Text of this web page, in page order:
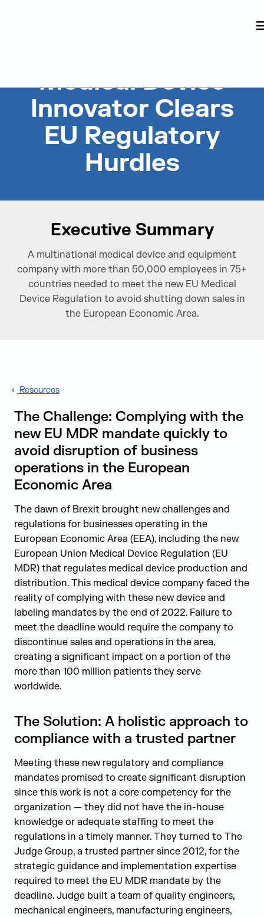
Medical Device
Innovator Clears
EU Regulatory
Hurdles
Executive Summary
A multinational medical device and equipment
company with more than 50,000 employees in 75+
countries needed to meet the new EU Medical
Device Regulation to avoid shutting down sales in
the European Economic Area.
Resources
The Challenge: Complying with the
new EU MDR mandate quickly to
avoid disruption of business
operations in the European
Economic Area
The dawn of Brexit brought new challenges and
regulations for businesses operating in the
European Economic Area (EEA), including the new
European Union Medical Device Regulation (EU
MDR) that regulates medical device production and
distribution. This medical device company faced the
reality of complying with these new device and
labeling mandates by the end of 2022. Failure to
meet the deadline would require the company to
discontinue sales and operations in the area,
creating a significant impact on a portion of the
more than 100 million patients they serve
worldwide.
The Solution: A holistic approach to
compliance with a trusted partner
Meeting these new regulatory and compliance
mandates promised to create significant disruption
since this work is not a core competency for the
organization — they did not have the in-house
knowledge or adequate staffing to meet the
regulations in a timely manner. They turned to The
Judge Group, a trusted partner since 2012, for the
strategic guidance and implementation expertise
required to meet the EU MDR mandate by the
deadline. Judge built a team of quality engineers,
mechanical engineers, manufacturing engineers,